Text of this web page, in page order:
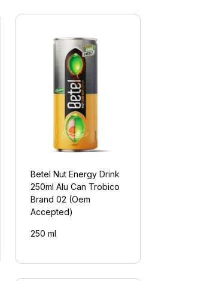
Betel Nut Energy Drink
250ml Alu Can Trobico
Brand 02 (Oem
Accepted)
250 ml